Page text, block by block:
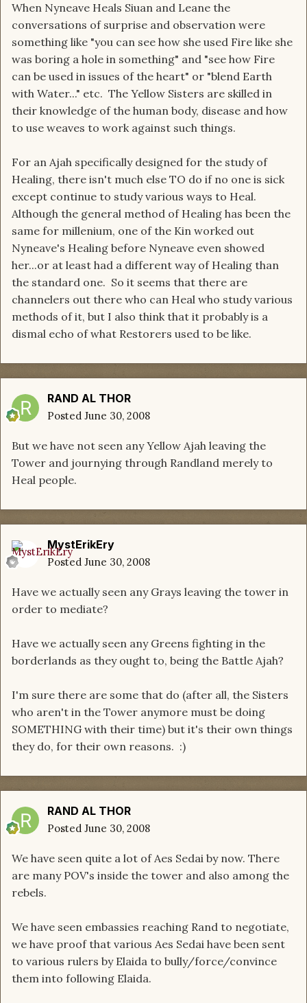
When Nyneave Heals Siuan and Leane the
conversations of surprise and observation were
something like "you can see how she used Fire like she
was boring a hole in something" and "see how Fire
can be used in issues of the heart" or "blend Earth
with Water..." etc. The Yellow Sisters are skilled in
their knowledge of the human body, disease and how
to use weaves to work against such things.
For an Ajah specifically designed for the study of
Healing, there isn't much else TO do if no one is sick
except continue to study various ways to Heal.
Although the general method of Healing has been the
same for millenium, one of the Kin worked out
Nyneave's Healing before Nyneave even showed
her...or at least had a different way of Healing than
the standard one. So it seems that there are
channelers out there who can Heal who study various
methods of it, but I also think that it probably is a
dismal echo of what Restorers used to be like.
RAND AL THOR
Posted June 30, 2008
But we have not seen any Yellow Ajah leaving the
Tower and journying through Randland merely to
Heal people.
MystErikEry
Posted June 30, 2008
Have we actually seen any Grays leaving the tower in
order to mediate?
Have we actually seen any Greens fighting in the
borderlands as they ought to, being the Battle Ajah?
I'm sure there are some that do (after all, the Sisters
who aren't in the Tower anymore must be doing
SOMETHING with their time) but it's their own things
they do, for their own reasons. :)
RAND AL THOR
Posted June 30, 2008
We have seen quite a lot of Aes Sedai by now. There
are many POV's inside the tower and also among the
rebels.
We have seen embassies reaching Rand to negotiate,
we have proof that various Aes Sedai have been sent
to various rulers by Elaida to bully/force/convince
them into following Elaida.